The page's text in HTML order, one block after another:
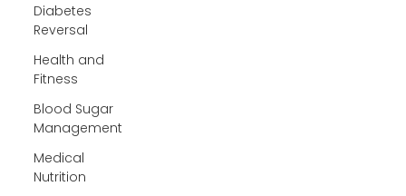
Diabetes
Reversal
Health and
Fitness
Blood Sugar
Management
Medical
Nutrition